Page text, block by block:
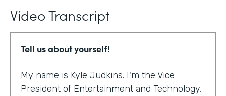
Video Transcript
Tell us about yourself!
My name is Kyle Judkins. I'm the Vice
President of Entertainment and Technology,